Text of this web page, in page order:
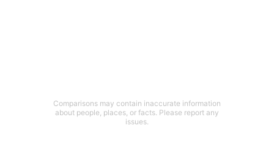
Comparisons may contain inaccurate information
about people, places, or facts. Please report any
issues.